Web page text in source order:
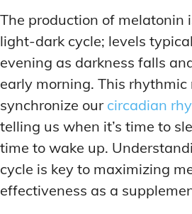
The production of melatonin
light-dark cycle; levels
evening as darkness falls
early morning. This rhythmic
synchronize our circadian
telling us when it’s time to
time to wake up.
cycle is key to maximizing
effectiveness as a